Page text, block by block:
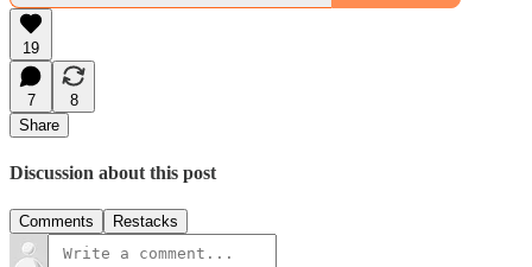
19
7
8
Share
Discussion about this post
Comments Restacks